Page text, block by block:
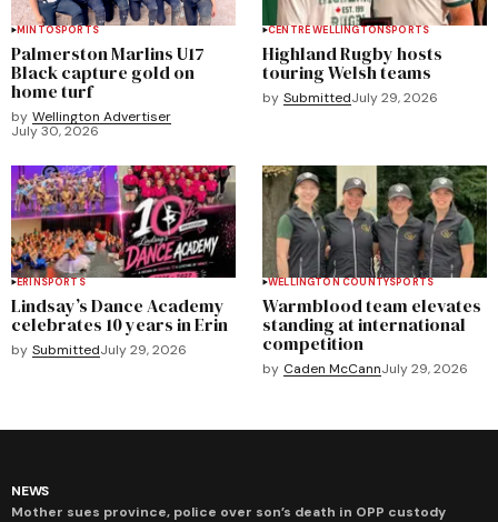
MINTOSPORTS
Palmerston Marlins U17
Black capture gold on
home turf
by Wellington Advertiser
July 30, 2026
CENTRE WELLINGTONSPORTS
Highland Rugby hosts
touring Welsh teams
by SubmittedJuly 29, 2026
ERINSPORTS
Lindsay’s Dance Academy
celebrates 10 years in Erin
by SubmittedJuly 29, 2026
WELLINGTON COUNTYSPORTS
Warmblood team elevates
standing at international
competition
by Caden McCannJuly 29, 2026
NEWS
Mother sues province, police over son’s death in OPP custody